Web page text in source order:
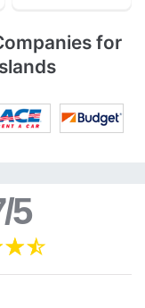
for
5